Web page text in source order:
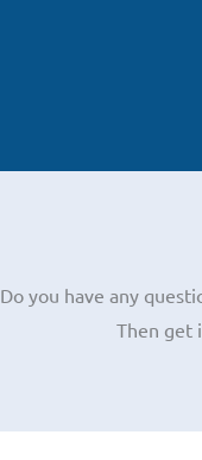
Do you have any
Then get